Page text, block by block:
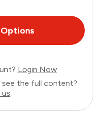
Login Now
the full content?
.